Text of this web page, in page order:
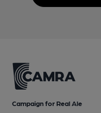
Campaign for Real Ale